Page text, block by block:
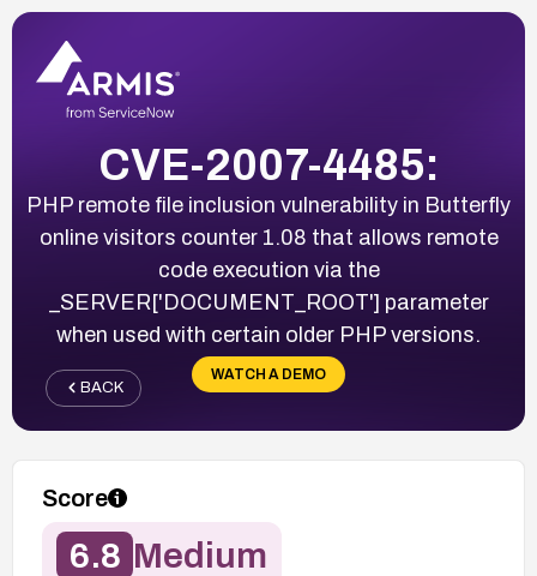
CVE-2007-4485:
PHP remote file inclusion vulnerability in Butterfly
online visitors counter 1.08 that allows remote
code execution via the
_SERVER['DOCUMENT_ROOT'] parameter
when used with certain older PHP versions.
WATCH A DEMO
BACK
Score
6.8 Medium